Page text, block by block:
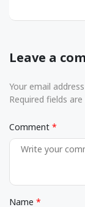
Leave a
Your email
Required fields
Comment
Name